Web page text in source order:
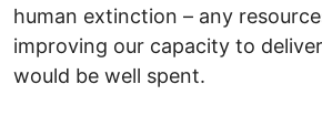
human extinction – any
improving our capacity to
would be well spent.